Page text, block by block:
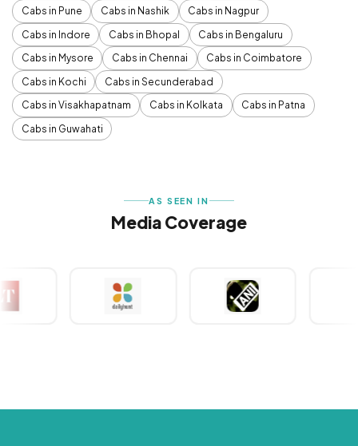
Cabs in Pune
Cabs in Nashik
Cabs in Nagpur
Cabs in Indore
Cabs in Bhopal
Cabs in Bengaluru
Cabs in Mysore
Cabs in Chennai
Cabs in Coimbatore
Cabs in Kochi
Cabs in Secunderabad
Cabs in Visakhapatnam
Cabs in Kolkata
Cabs in Patna
Cabs in Guwahati
AS SEEN IN
Media Coverage